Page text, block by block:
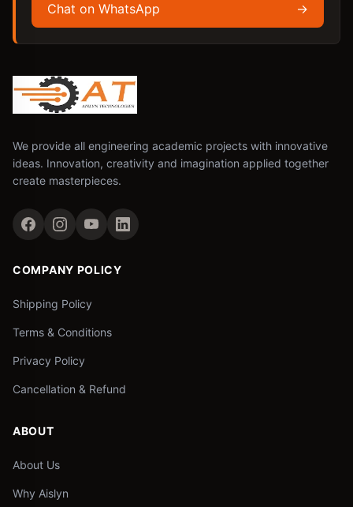
Chat on WhatsApp →
We provide all engineering academic projects with innovative
ideas. Innovation, creativity and imagination applied together
create masterpieces.
COMPANY POLICY
Shipping Policy
Terms & Conditions
Privacy Policy
Cancellation & Refund
ABOUT
About Us
Why Aislyn